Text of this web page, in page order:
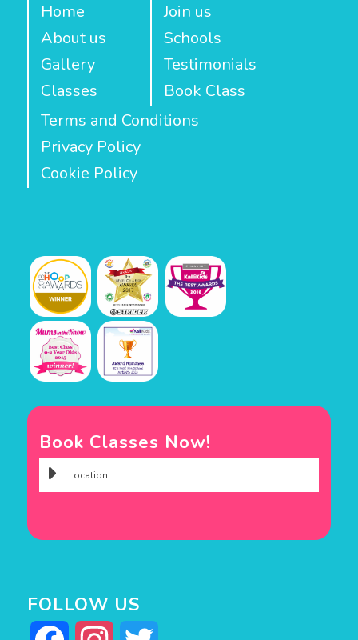
Home
About us
Gallery
Classes
Join us
Schools
Testimonials
Book Class
Terms and Conditions
Privacy Policy
Cookie Policy
Book Classes Now!
FOLLOW US